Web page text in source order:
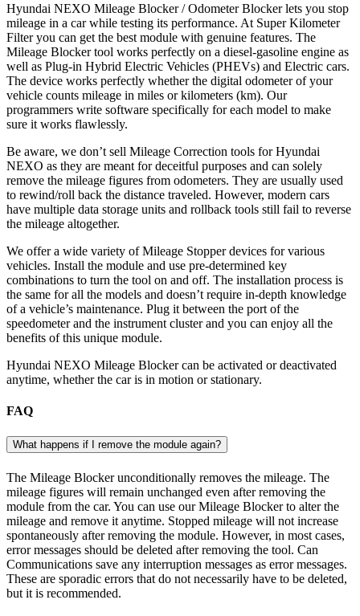
Hyundai NEXO Mileage Blocker / Odometer Blocker lets you stop
mileage in a car while testing its performance. At Super Kilometer
Filter you can get the best module with genuine features. The
Mileage Blocker tool works perfectly on a diesel-gasoline engine as
well as Plug-in Hybrid Electric Vehicles (PHEVs) and Electric cars.
The device works perfectly whether the digital odometer of your
vehicle counts mileage in miles or kilometers (km). Our
programmers write software specifically for each model to make
sure it works flawlessly.
Be aware, we don’t sell Mileage Correction tools for Hyundai
NEXO as they are meant for deceitful purposes and can solely
remove the mileage figures from odometers. They are usually used
to rewind/roll back the distance traveled. However, modern cars
have multiple data storage units and rollback tools still fail to reverse
the mileage altogether.
We offer a wide variety of Mileage Stopper devices for various
vehicles. Install the module and use pre-determined key
combinations to turn the tool on and off. The installation process is
the same for all the models and doesn’t require in-depth knowledge
of a vehicle’s maintenance. Plug it between the port of the
speedometer and the instrument cluster and you can enjoy all the
benefits of this unique module.
Hyundai NEXO Mileage Blocker can be activated or deactivated
anytime, whether the car is in motion or stationary.
FAQ
What happens if I remove the module again?
The Mileage Blocker unconditionally removes the mileage. The
mileage figures will remain unchanged even after removing the
module from the car. You can use our Mileage Blocker to alter the
mileage and remove it anytime. Stopped mileage will not increase
spontaneously after removing the module. However, in most cases,
error messages should be deleted after removing the tool. Can
Communications save any interruption messages as error messages.
These are sporadic errors that do not necessarily have to be deleted,
but it is recommended.